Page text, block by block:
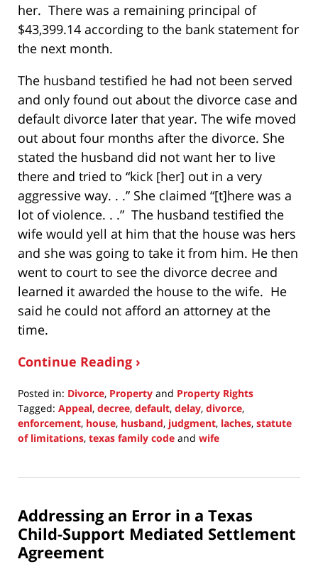
her. There was a remaining principal of
$43,399.14 according to the bank statement for
the next month.
The husband testified he had not been served
and only found out about the divorce case and
default divorce later that year. The wife moved
out about four months after the divorce. She
stated the husband did not want her to live
there and tried to “kick [her] out in a very
aggressive way. . .” She claimed “[t]here was a
lot of violence. . .” The husband testified the
wife would yell at him that the house was hers
and she was going to take it from him. He then
went to court to see the divorce decree and
learned it awarded the house to the wife. He
said he could not afford an attorney at the
time.
Continue Reading ›
Posted in: Divorce, Property and Property Rights
Tagged: Appeal, decree, default, delay, divorce,
enforcement, house, husband, judgment, laches, statute
of limitations, texas family code and wife
21,
11:17
pm
Addressing an Error in a Texas
Child-Support Mediated Settlement
Agreement